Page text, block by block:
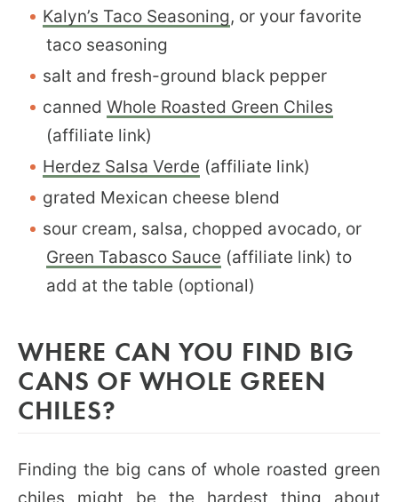
Kalyn’s Taco Seasoning, or your favorite
taco seasoning
salt and fresh-ground black pepper
canned Whole Roasted Green Chiles
(affiliate link)
Herdez Salsa Verde (affiliate link)
grated Mexican cheese blend
sour cream, salsa, chopped avocado, or
Green Tabasco Sauce (affiliate link) to
add at the table (optional)
WHERE CAN YOU FIND BIG
CANS OF WHOLE GREEN
CHILES?
Finding the big cans of whole roasted green